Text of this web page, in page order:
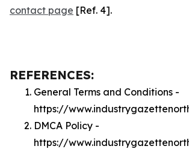
contact page [Ref. 4].
REFERENCES:
General Terms and Conditions -
https://
DMCA Policy -
https://